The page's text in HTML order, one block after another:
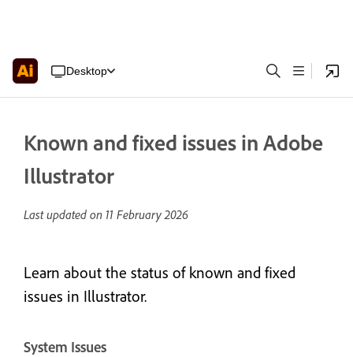
Desktop
Known and fixed issues in Adobe
Illustrator
Last updated on 11 February 2026
Learn about the status of known and fixed
issues in Illustrator.
System Issues